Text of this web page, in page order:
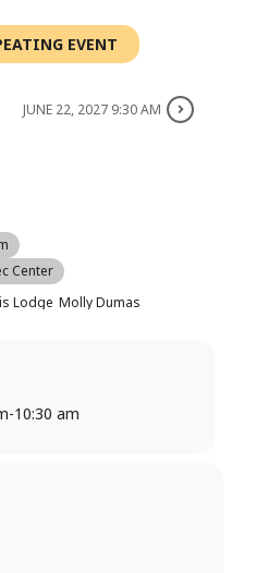
EVENT
JUNE 22, 2027 9:30 AM
Center
Lodge Molly Dumas
-10:30 am